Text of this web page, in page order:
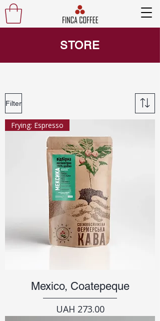
STORE
Filter
Frying: Espresso
Mexico, Coatepeque
Price
UAH 273.00